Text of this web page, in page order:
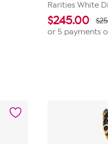
Rarities White
$245.00
or 5 payments